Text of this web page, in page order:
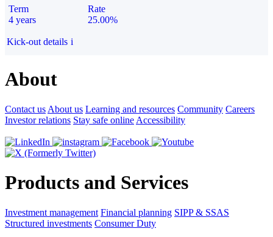
Term
4 years
Rate
25.00%
Kick-out details i
About
Contact us About us Learning and resources Community Careers
Investor relations Stay safe online Accessibility
Products and Services
Investment management Financial planning SIPP & SSAS
Structured investments Consumer Duty